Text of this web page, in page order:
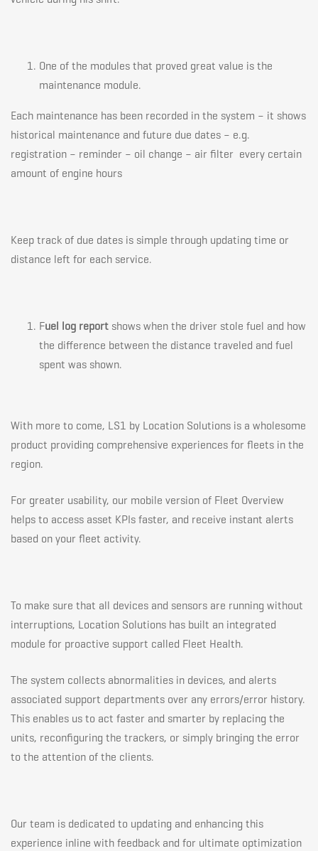
One of the modules that proved great value is the
maintenance module.
Each maintenance has been recorded in the system – it shows
historical maintenance and future due dates – e.g.
registration – reminder – oil change – air filter every certain
amount of engine hours
Keep track of due dates is simple through updating time or
distance left for each service.
Fuel log report shows when the driver stole fuel and how
the difference between the distance traveled and fuel
spent was shown.
With more to come, LS1 by Location Solutions is a wholesome
product providing comprehensive experiences for fleets in the
region.
For greater usability, our mobile version of Fleet Overview
helps to access asset KPIs faster, and receive instant alerts
based on your fleet activity.
To make sure that all devices and sensors are running without
interruptions, Location Solutions has built an integrated
module for proactive support called Fleet Health.
The system collects abnormalities in devices, and alerts
associated support departments over any errors/error history.
This enables us to act faster and smarter by replacing the
units, reconfiguring the trackers, or simply bringing the error
to the attention of the clients.
Our team is dedicated to updating and enhancing this
experience inline with feedback and for ultimate optimization